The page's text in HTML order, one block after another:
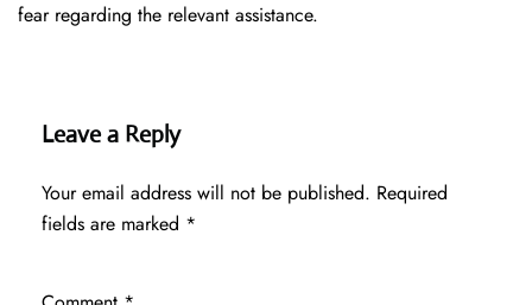
fear regarding the relevant assistance.
Leave a Reply
Your email address will not be published. Required
fields are marked *